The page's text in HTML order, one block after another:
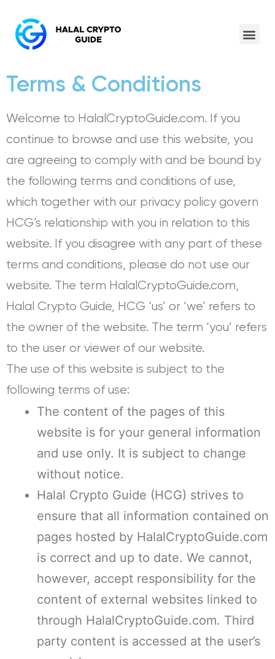
Terms & Conditions
Welcome to HalalCryptoGuide.com. If you
continue to browse and use this website, you
are agreeing to comply with and be bound by
the following terms and conditions of use,
which together with our privacy policy govern
HCG’s relationship with you in relation to this
website. If you disagree with any part of these
terms and conditions, please do not use our
website. The term HalalCryptoGuide.com,
Halal Crypto Guide, HCG ‘us’ or ‘we’ refers to
the owner of the website. The term ‘you’ refers
to the user or viewer of our website.
The use of this website is subject to the
following terms of use:
The content of the pages of this
website is for your general information
and use only. It is subject to change
without notice.
Halal Crypto Guide (HCG) strives to
ensure that all information contained on
pages hosted by HalalCryptoGuide.com
is correct and up to date. We cannot,
however, accept responsibility for the
content of external websites linked to
through HalalCryptoGuide.com. Third
party content is accessed at the user’s